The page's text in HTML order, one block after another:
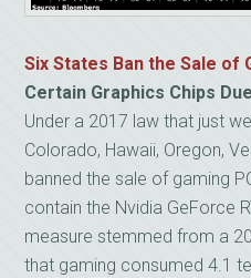
Six States Ban the Sale of
Certain Graphics Chips
Under a 2017 law that just
Colorado, Hawaii, Oregon,
banned the sale of gaming
contain the Nvidia GeForce
measure stemmed from a
that gaming consumed 4.1